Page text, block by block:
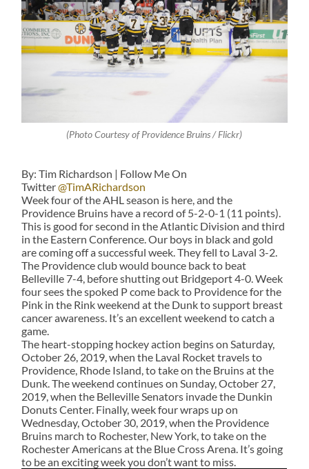
(Photo Courtesy of Providence Bruins / Flickr)
By: Tim Richardson | Follow Me On
Twitter@TimARichardson
Week four of the AHL season is here, and the
Providence Bruins have a record of 5-2-0-1 (11 points).
This is good for second in the Atlantic Division and third
in the Eastern Conference. Our boys in black and gold
are coming off a successful week. They fell to Laval 3-2.
The Providence club would bounce back to beat
Belleville 7-4, before shutting out Bridgeport 4-0. Week
four sees the spoked P come back to Providence for the
Pink in the Rink weekend at the Dunk to support breast
cancer awareness. It’s an excellent weekend to catch a
game.
The heart-stopping hockey action begins on Saturday,
October 26, 2019, when the Laval Rocket travels to
Providence, Rhode Island, to take on the Bruins at the
Dunk. The weekend continues on Sunday, October 27,
2019, when the Belleville Senators invade the Dunkin
Donuts Center. Finally, week four wraps up on
Wednesday, October 30, 2019, when the Providence
Bruins march to Rochester, New York, to take on the
Rochester Americans at the Blue Cross Arena. It’s going
to be an exciting week you don’t want to miss.